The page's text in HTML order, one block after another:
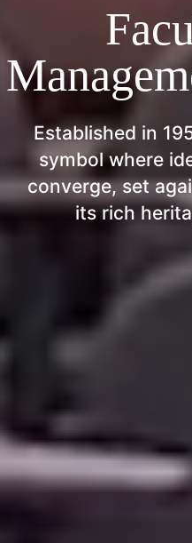
Established in
symbol where
converge, set
its rich